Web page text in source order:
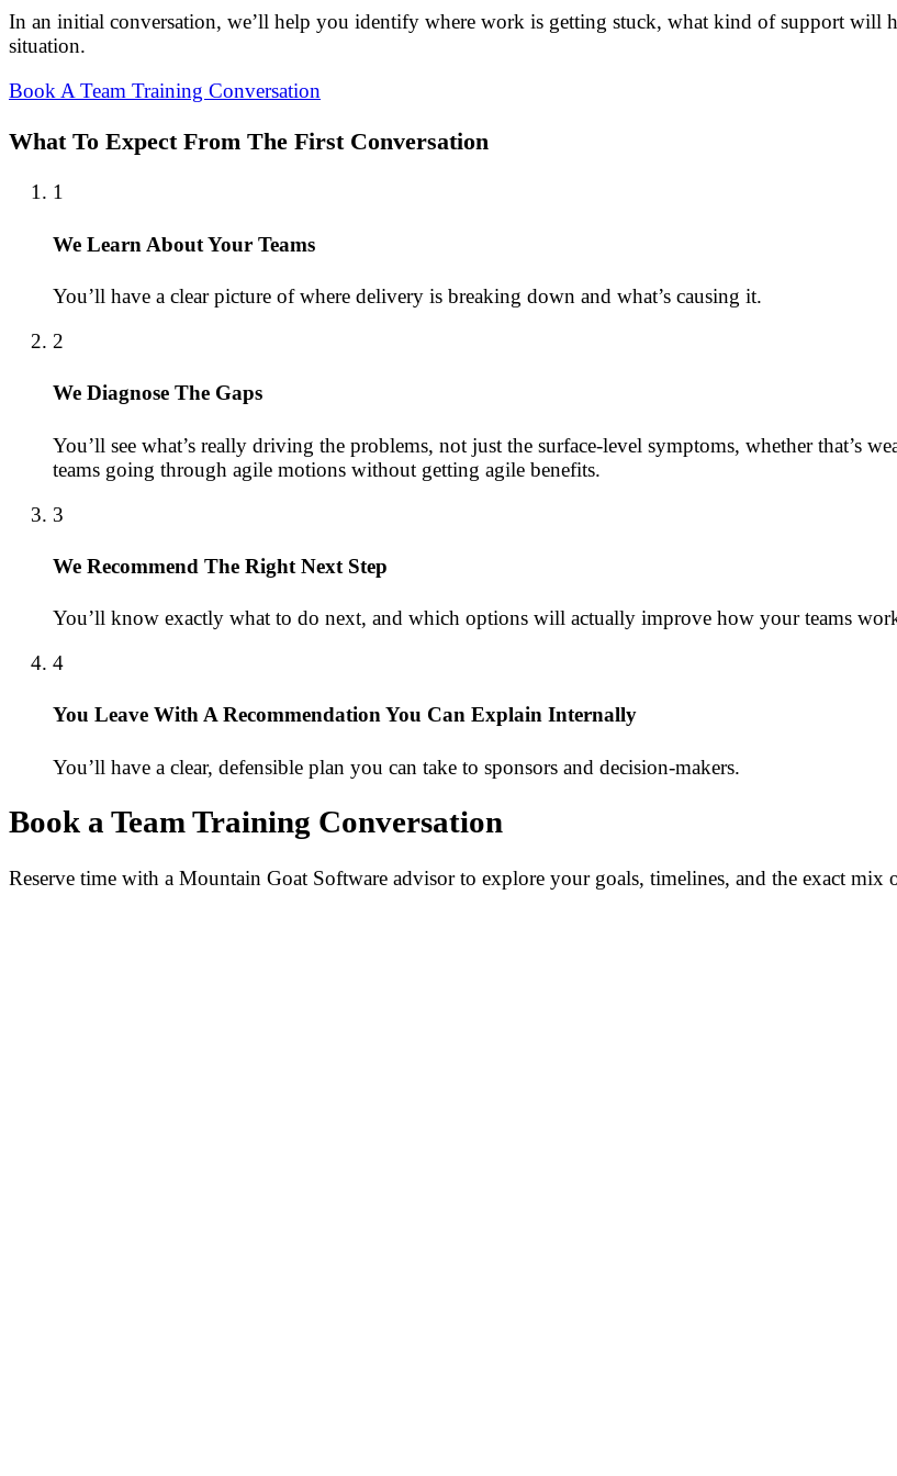
In an initial conversation, we’ll help you identify where work is getting stuck, what kind of support will
situation.
Book A Team Training Conversation
What To Expect From The First Conversation
1
We Learn About Your Teams
You’ll have a clear picture of where delivery is breaking down and what’s causing it.
2
We Diagnose The Gaps
You’ll see what’s really driving the problems, not just the surface-level symptoms, whether that’s
teams going through agile motions without getting agile benefits.
3
We Recommend The Right Next Step
You’ll know exactly what to do next, and which options will actually improve how your teams
4
You Leave With A Recommendation You Can Explain Internally
You’ll have a clear, defensible plan you can take to sponsors and decision-makers.
Book a Team Training Conversation
Reserve time with a Mountain Goat Software advisor to explore your goals, timelines, and the exact mix